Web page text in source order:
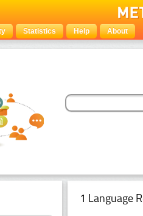
Statistics Help About
1 Language